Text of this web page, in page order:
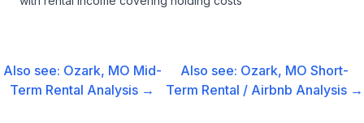
Also see: Ozark, MO Mid-
Term Rental Analysis →
Also see: Ozark, MO Short-
Term Rental / Airbnb Analysis →